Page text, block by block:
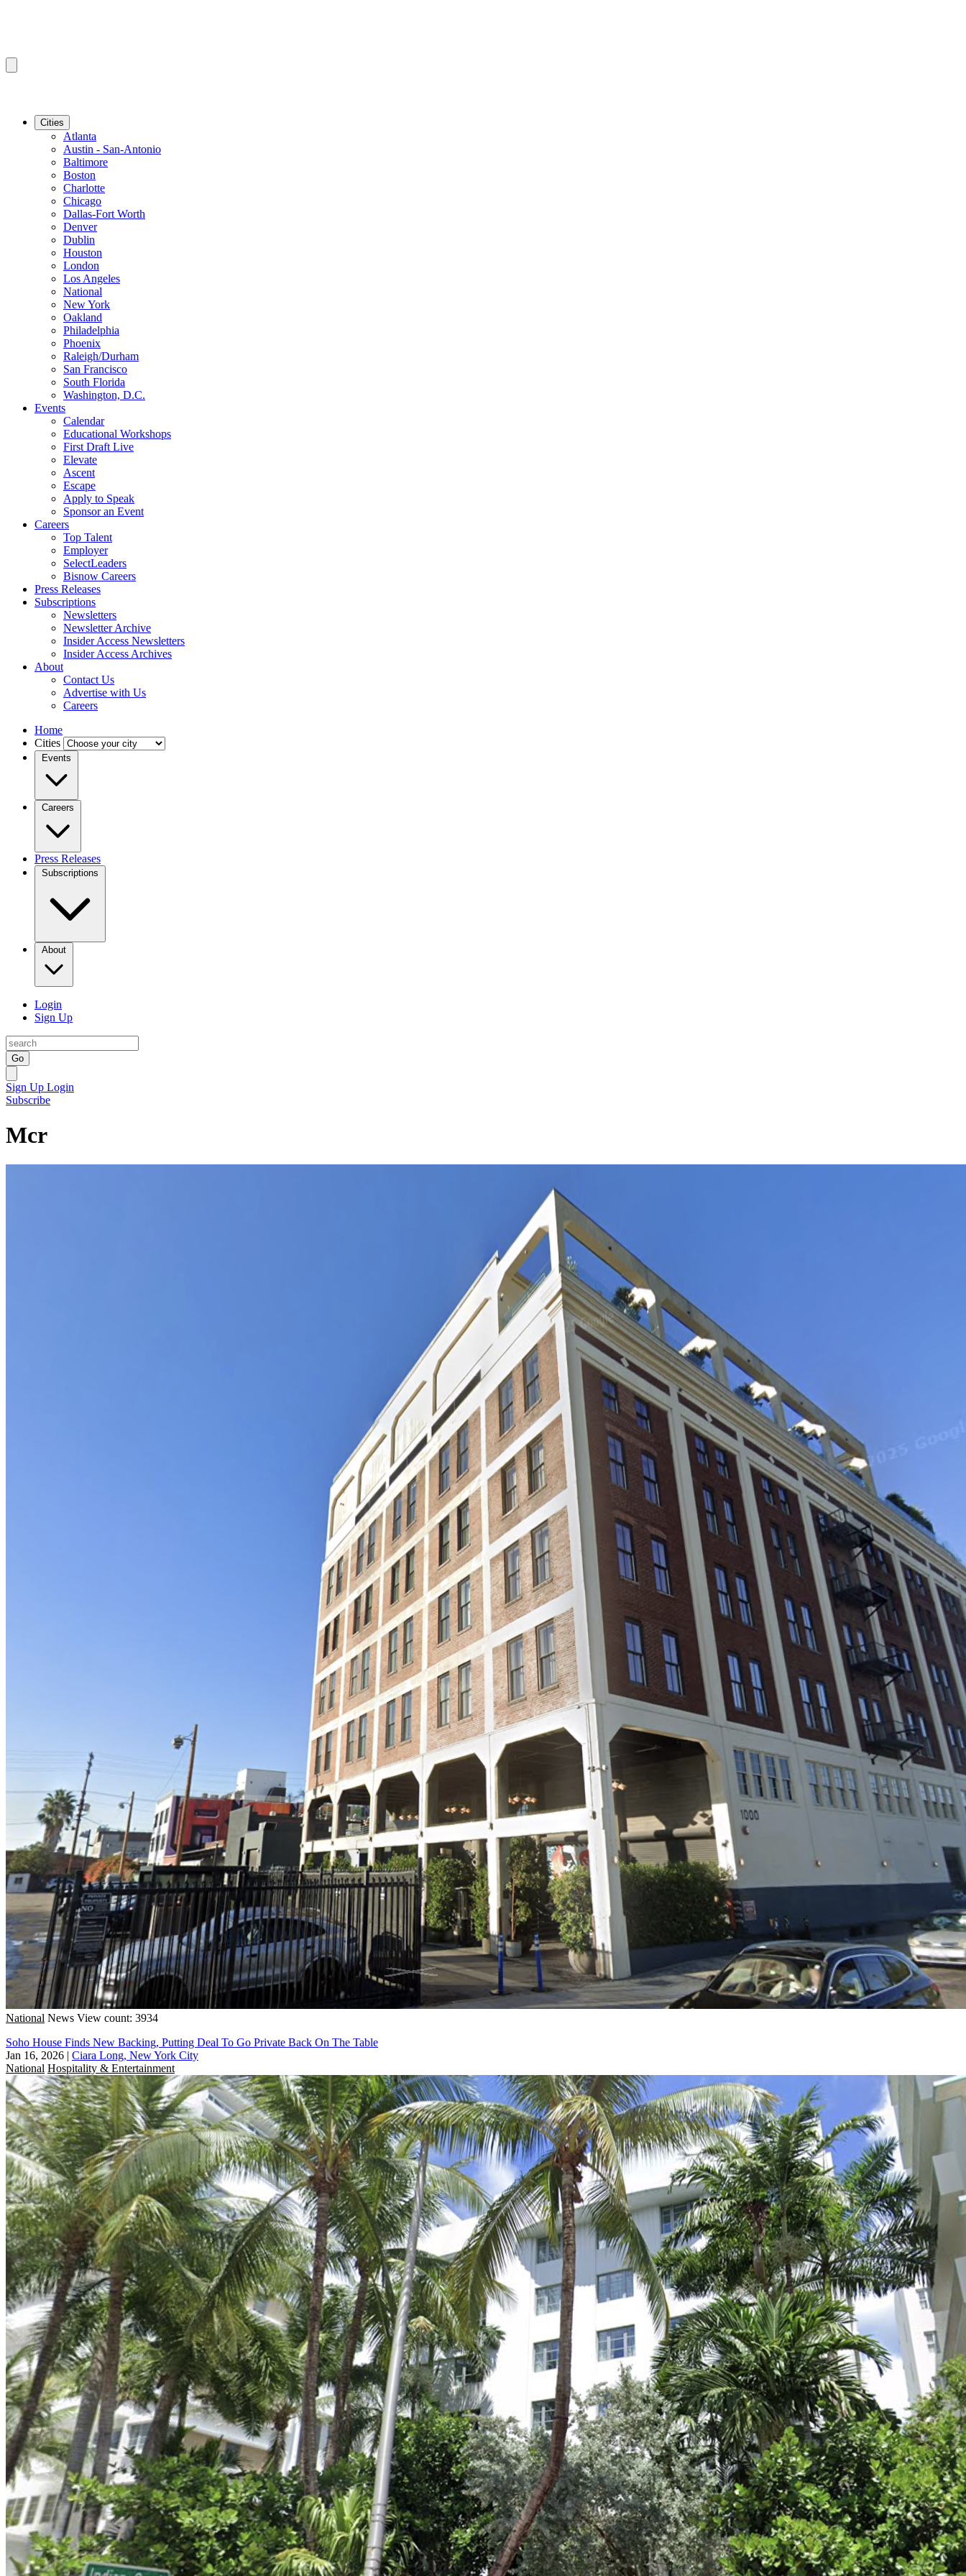
Cities
Atlanta
Austin - San-Antonio
Baltimore
Boston
Charlotte
Chicago
Dallas-Fort Worth
Denver
Dublin
Houston
London
Los Angeles
National
New York
Oakland
Philadelphia
Phoenix
Raleigh/Durham
San Francisco
South Florida
Washington, D.C.
Events
Calendar
Educational Workshops
First Draft Live
Elevate
Ascent
Escape
Apply to Speak
Sponsor an Event
Careers
Top Talent
Employer
SelectLeaders
Bisnow Careers
Press Releases
Subscriptions
Newsletters
Newsletter Archive
Insider Access Newsletters
Insider Access Archives
About
Contact Us
Advertise with Us
Careers
Home
Cities
Events
Careers
Press Releases
Subscriptions
About
Login
Sign Up
Go
Sign Up Login
Subscribe
Mcr
National News View count: 3934
Soho House Finds New Backing, Putting Deal To Go Private Back On The Table
Jan 16, 2026 | Ciara Long, New York City
National Hospitality & Entertainment